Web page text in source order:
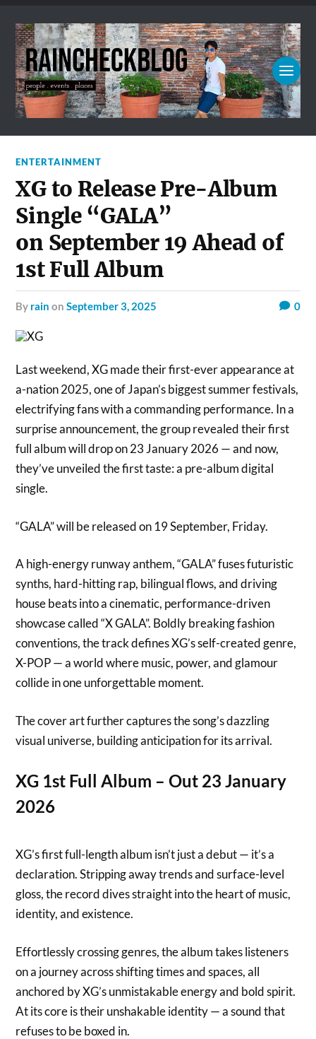
ENTERTAINMENT
XG to Release Pre-Album
Single “GALA”
on September 19 Ahead of
1st Full Album
by rain onSeptember 3, 2025 0
Last weekend, XG made their first-ever appearance at
a-nation 2025, one of Japan’s biggest summer festivals,
electrifying fans with a commanding performance. In a
surprise announcement, the group revealed their first
full album will drop on 23 January 2026 — and now,
they’ve unveiled the first taste: a pre-album digital
single.
“GALA” will be released on 19 September, Friday.
A high-energy runway anthem, “GALA” fuses futuristic
synths, hard-hitting rap, bilingual flows, and driving
house beats into a cinematic, performance-driven
showcase called “X GALA”. Boldly breaking fashion
conventions, the track defines XG’s self-created genre,
X-POP — a world where music, power, and glamour
collide in one unforgettable moment.
The cover art further captures the song’s dazzling
visual universe, building anticipation for its arrival.
XG 1st Full Album – Out 23 January
2026
XG’s first full-length album isn’t just a debut — it’s a
declaration. Stripping away trends and surface-level
gloss, the record dives straight into the heart of music,
identity, and existence.
Effortlessly crossing genres, the album takes listeners
on a journey across shifting times and spaces, all
anchored by XG’s unmistakable energy and bold spirit.
At its core is their unshakable identity — a sound that
refuses to be boxed in.